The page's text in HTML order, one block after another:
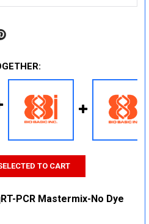
TO CART
PCR Mastermix-No Dye